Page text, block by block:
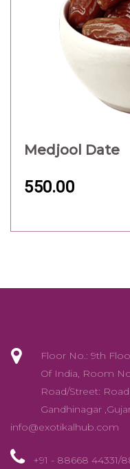
Medjool Date
550.00
Floor No.: 9th
Of India, Room
Road/Street: Road
Gandhinagar
info@exotikalhub.com
+91 - 88668 44331/